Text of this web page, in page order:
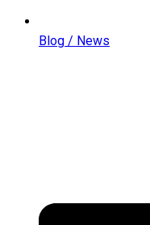
Blog / News